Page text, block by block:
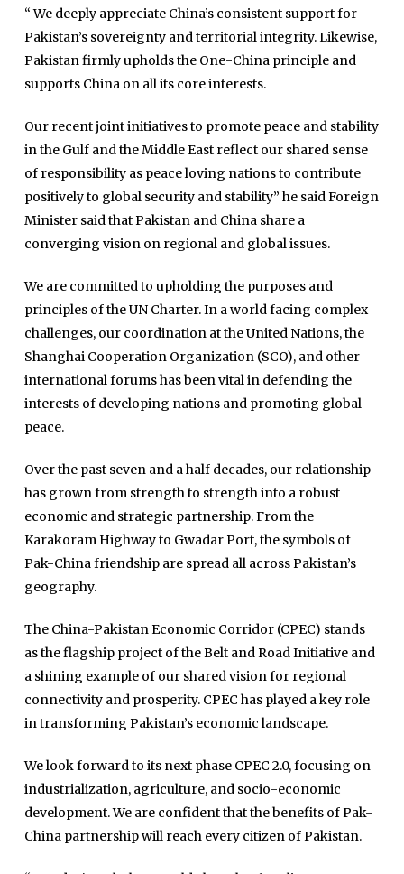
“ We deeply appreciate China’s consistent support for
Pakistan’s sovereignty and territorial integrity. Likewise,
Pakistan firmly upholds the One-China principle and
supports China on all its core interests.
Our recent joint initiatives to promote peace and stability
in the Gulf and the Middle East reflect our shared sense
of responsibility as peace loving nations to contribute
positively to global security and stability” he said Foreign
Minister said that Pakistan and China share a
converging vision on regional and global issues.
We are committed to upholding the purposes and
principles of the UN Charter. In a world facing complex
challenges, our coordination at the United Nations, the
Shanghai Cooperation Organization (SCO), and other
international forums has been vital in defending the
interests of developing nations and promoting global
peace.
Over the past seven and a half decades, our relationship
has grown from strength to strength into a robust
economic and strategic partnership. From the
Karakoram Highway to Gwadar Port, the symbols of
Pak-China friendship are spread all across Pakistan’s
geography.
The China-Pakistan Economic Corridor (CPEC) stands
as the flagship project of the Belt and Road Initiative and
a shining example of our shared vision for regional
connectivity and prosperity. CPEC has played a key role
in transforming Pakistan’s economic landscape.
We look forward to its next phase CPEC 2.0, focusing on
industrialization, agriculture, and socio-economic
development. We are confident that the benefits of Pak-
China partnership will reach every citizen of Pakistan.
Home
Top Stories
Daily News
Governace
Economy
Defence